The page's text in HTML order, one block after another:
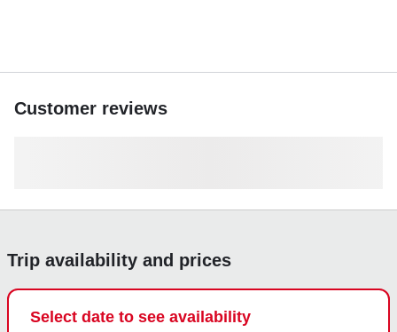
Customer reviews
Trip availability and prices
Select date to see availability